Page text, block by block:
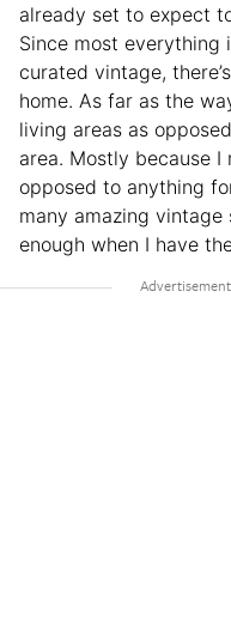
already set to expect
Since most everything
curated vintage,
home. As far as the
living areas as
area. Mostly because
opposed to anything
many amazing
enough when I have